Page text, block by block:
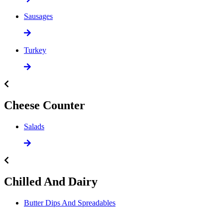
Sausages
Turkey
Cheese Counter
Salads
Chilled And Dairy
Butter Dips And Spreadables